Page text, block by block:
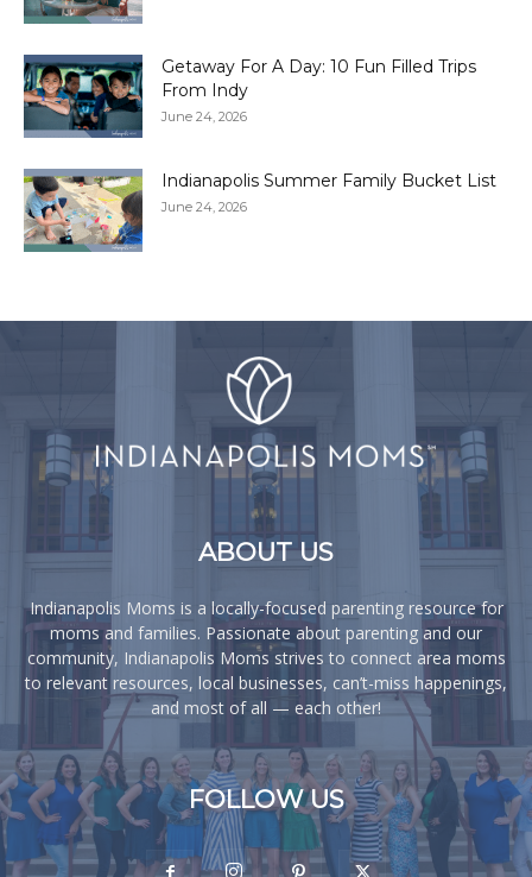
Getaway For A Day: 10 Fun Filled Trips
From Indy
June 24, 2026
Indianapolis Summer Family Bucket List
June 24, 2026
ABOUT US
Indianapolis Moms is a locally-focused parenting resource for
moms and families. Passionate about parenting and our
community, Indianapolis Moms strives to connect area moms
to relevant resources, local businesses, can’t-miss happenings,
and most of all — each other!
FOLLOW US